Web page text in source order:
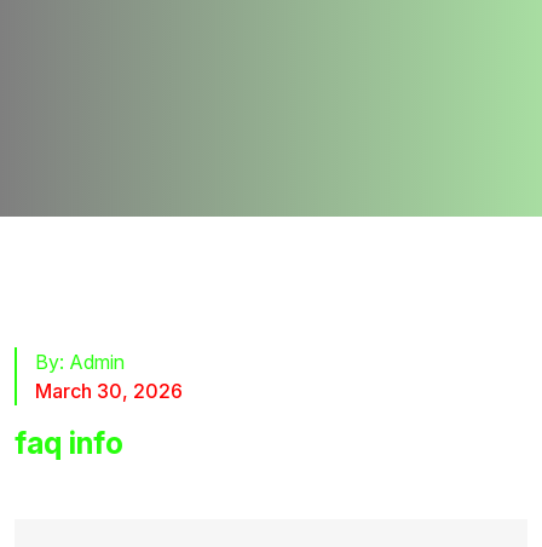
By: Admin
March 30, 2026
faq info